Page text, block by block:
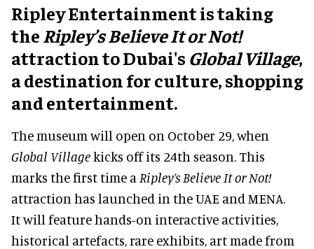
Ripley Entertainment is taking
theRipley’s Believe It or Not!
attraction to Dubai's Global Village,
a destination for culture, shopping
and entertainment.
The museum will open on October 29, when
Global Villagekicks off its 24th season. This
marks the first time a Ripley’s Believe It or Not!
attraction has launched in the UAE and MENA.
It will feature hands-on interactive activities,
historical artefacts, rare exhibits, art made from